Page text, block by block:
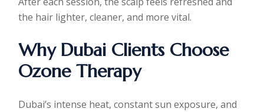
the hair lighter, cleaner, and more vital.
Why Dubai Clients Choose
Ozone Therapy
Dubai’s intense heat, constant sun exposure, and